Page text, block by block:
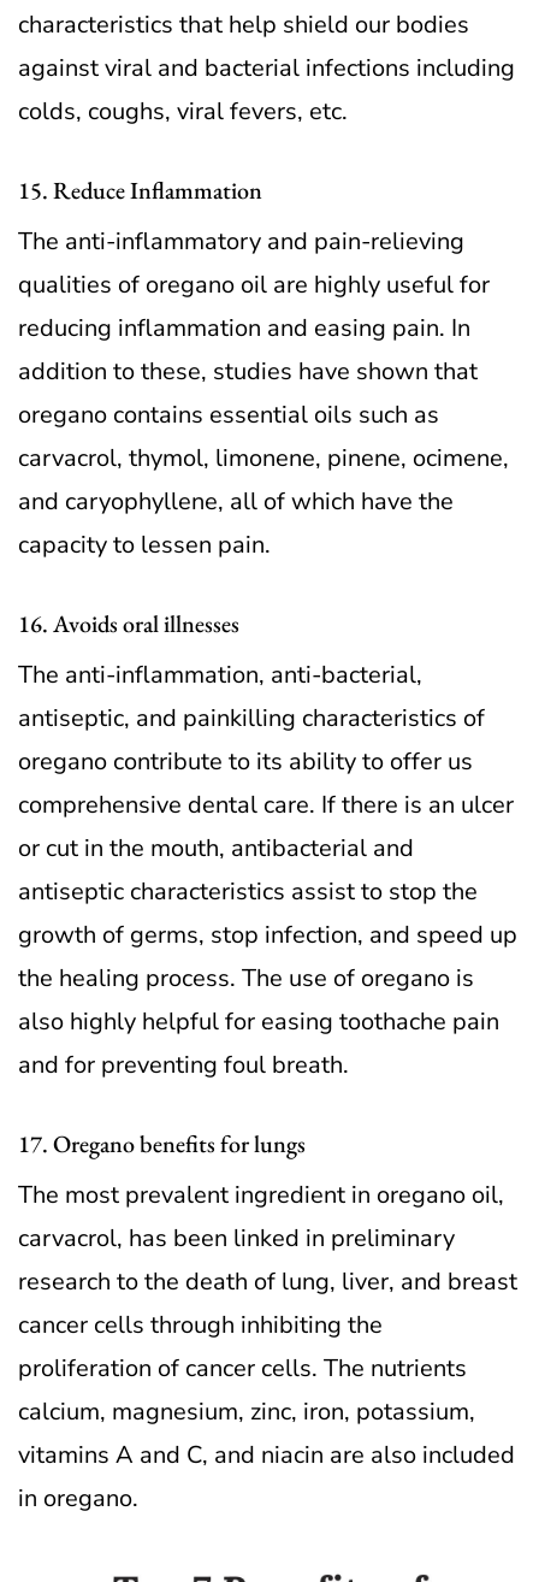
characteristics that help shield our bodies
against viral and bacterial infections including
colds, coughs, viral fevers, etc.
15. Reduce Inflammation
The anti-inflammatory and pain-relieving
qualities of oregano oil are highly useful for
reducing inflammation and easing pain. In
addition to these, studies have shown that
oregano contains essential oils such as
carvacrol, thymol, limonene, pinene, ocimene,
and caryophyllene, all of which have the
capacity to lessen pain.
16. Avoids oral illnesses
The anti-inflammation, anti-bacterial,
antiseptic, and painkilling characteristics of
oregano contribute to its ability to offer us
comprehensive dental care. If there is an ulcer
or cut in the mouth, antibacterial and
antiseptic characteristics assist to stop the
growth of germs, stop infection, and speed up
the healing process. The use of oregano is
also highly helpful for easing toothache pain
and for preventing foul breath.
17. Oregano benefits for lungs
The most prevalent ingredient in oregano oil,
carvacrol, has been linked in preliminary
research to the death of lung, liver, and breast
cancer cells through inhibiting the
proliferation of cancer cells. The nutrients
calcium, magnesium, zinc, iron, potassium,
vitamins A and C, and niacin are also included
in oregano.